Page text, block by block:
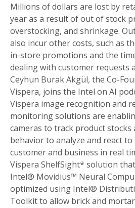
Millions of dollars are lost by
year as a result of out of stock
overstocking, and shrinkage.
also incur other costs, such as
in-store promotions and the
dealing with customer requests
Ceyhun Burak Akgül, the Co-
Vispera, joins the Intel on AI
Vispera image recognition and
monitoring solutions are
cameras to track product stocks
behavior to analyze and react
customer and business in real
Vispera ShelfSight* solution
Intel® Movidius™ Neural
optimized using Intel®
Toolkit to allow brick and